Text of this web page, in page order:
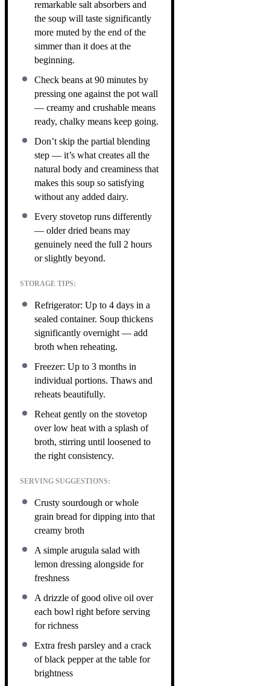
remarkable salt absorbers and
the soup will taste significantly
more muted by the end of the
simmer than it does at the
beginning.
Check beans at 90 minutes by
pressing one against the pot wall
— creamy and crushable means
ready, chalky means keep going.
Don’t skip the partial blending
step — it’s what creates all the
natural body and creaminess that
makes this soup so satisfying
without any added dairy.
Every stovetop runs differently
— older dried beans may
genuinely need the full 2 hours
or slightly beyond.
STORAGE TIPS:
Refrigerator: Up to 4 days in a
sealed container. Soup thickens
significantly overnight — add
broth when reheating.
Freezer: Up to 3 months in
individual portions. Thaws and
reheats beautifully.
Reheat gently on the stovetop
over low heat with a splash of
broth, stirring until loosened to
the right consistency.
SERVING SUGGESTIONS:
Crusty sourdough or whole
grain bread for dipping into that
creamy broth
A simple arugula salad with
lemon dressing alongside for
freshness
A drizzle of good olive oil over
each bowl right before serving
for richness
Extra fresh parsley and a crack
of black pepper at the table for
brightness